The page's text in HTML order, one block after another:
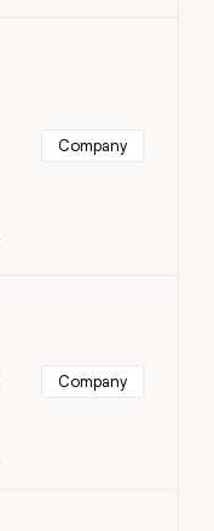
Company
Company